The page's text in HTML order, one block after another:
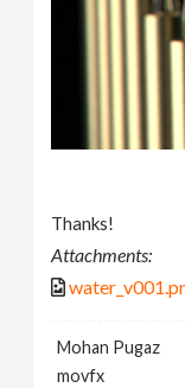
Thanks!
Attachments:
Mohan Pugaz
movfx